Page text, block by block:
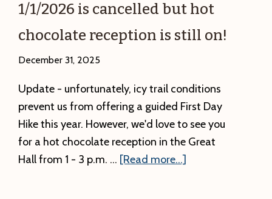
1/1/2026 is cancelled but hot
chocolate reception is still on!
December 31, 2025
Update - unfortunately, icy trail conditions
prevent us from offering a guided First Day
Hike this year. However, we'd love to see you
for a hot chocolate reception in the Great
Hall from 1 - 3 p.m. … [Read more...]